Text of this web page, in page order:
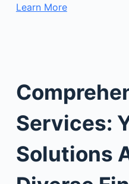
Learn More
Services:
Solutions